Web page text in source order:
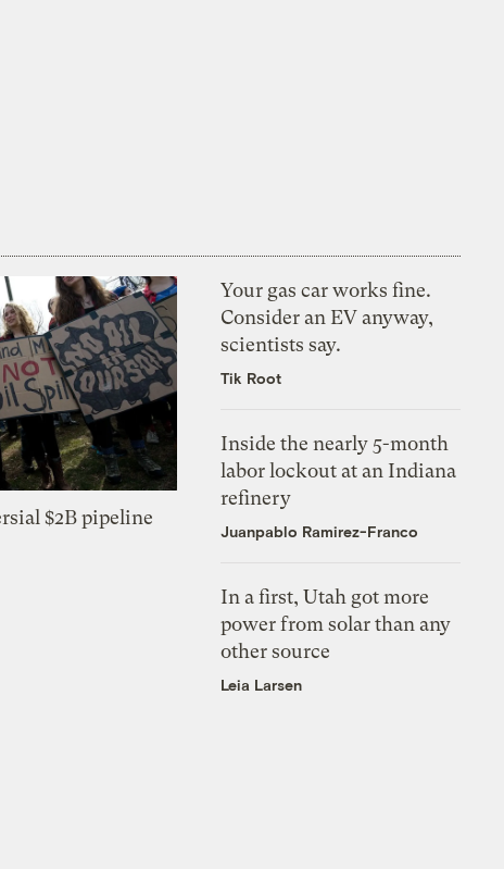
$2B pipeline
Your gas car works fine.
Consider an EV anyway,
scientists say.
Tik Root
Inside the nearly 5-month
labor lockout at an Indiana
refinery
Juanpablo Ramirez-Franco
In a first, Utah got more
power from solar than any
other source
Leia Larsen